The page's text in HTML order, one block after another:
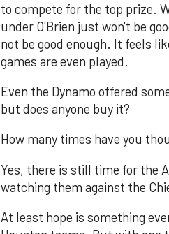
to compete for the top prize.
under O'Brien just won't be
not be good enough. It feels
games are even played.
Even the Dynamo offered
but does anyone buy it?
How many times have you
Yes, there is still time for the
watching them against the
At least hope is something